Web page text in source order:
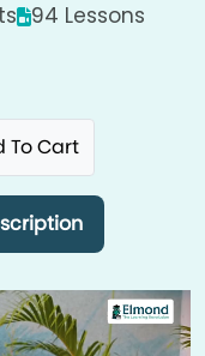
94 Lessons
To Cart